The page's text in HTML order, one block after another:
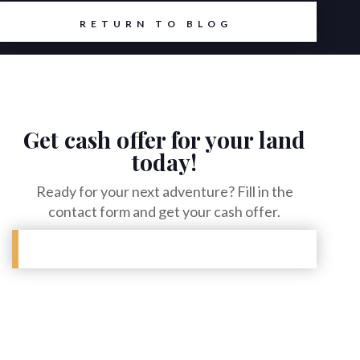
RETURN TO BLOG
Get cash offer for your land
today!
Ready for your next adventure? Fill in the
contact form and get your cash offer.